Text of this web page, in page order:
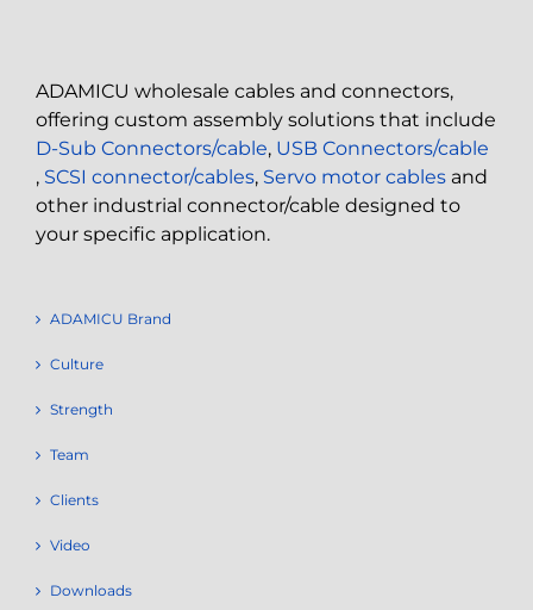
ADAMICU wholesale cables and connectors,
offering custom assembly solutions that include
D-Sub Connectors/cable, USB Connectors/cable
, SCSI connector/cables, Servo motor cables and
other industrial connector/cable designed to
your specific application.
ADAMICU Brand
Culture
Strength
Team
Clients
Video
Downloads